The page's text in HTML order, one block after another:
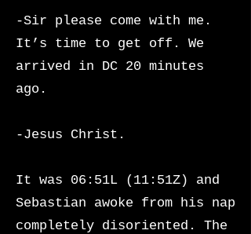
-Sir please come with me.
It’s time to get off. We
arrived in DC 20 minutes
ago.
-Jesus Christ.
It was 06:51L (11:51Z) and
Sebastian awoke from his nap
completely disoriented. The